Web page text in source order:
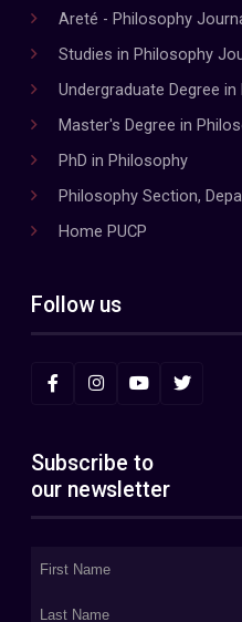
Areté - Philosophy
Studies in Philosophy
Undergraduate Degree
Master's Degree in
PhD in Philosophy
Philosophy Section,
Home PUCP
Follow us
Subscribe to
our newsletter